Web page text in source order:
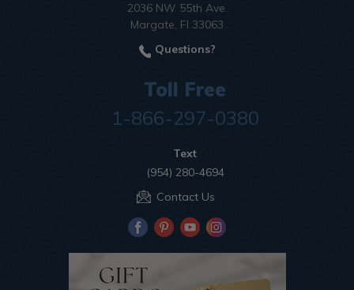
2036 NW 55th Ave.
Margate, Fl 33063
Questions?
Toll Free
1-866-297-0380
Text
(954) 280-4694
Contact Us